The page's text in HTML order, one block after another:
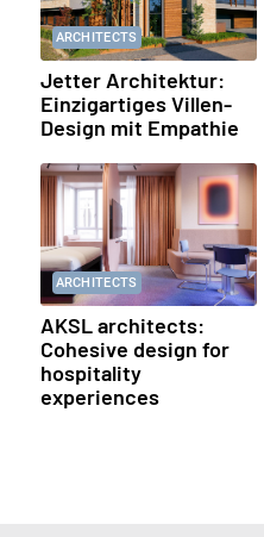
ARCHITECTS
Jetter Architektur:
Einzigartiges Villen-
Design mit Empathie
ARCHITECTS
AKSL architects:
Cohesive design for
hospitality
experiences